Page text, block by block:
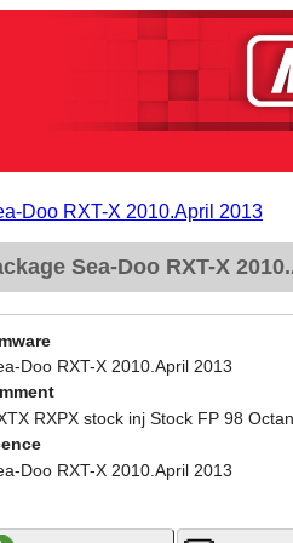
Doo RXT-X 2010.April 2013
Sea-Doo RXT-X
Doo RXT-X 2010.April 2013
RXPX stock inj Stock FP 98
Doo RXT-X 2010.April 2013